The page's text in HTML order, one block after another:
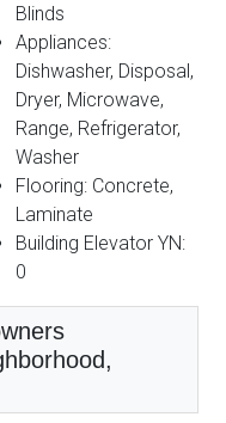
Blinds
Appliances:
Dishwasher, Disposal,
Dryer, Microwave,
Range, Refrigerator,
Washer
Flooring: Concrete,
Laminate
Building Elevator YN:
0